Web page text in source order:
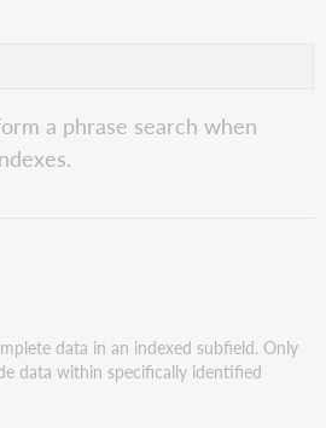
a phrase search when
data in an indexed subfield. Only
data within specifically identified